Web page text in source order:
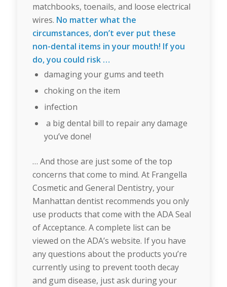
matchbooks, toenails, and loose electrical
wires. No matter what the
circumstances, don’t ever put these
non-dental items in your mouth! If you
do, you could risk …
damaging your gums and teeth
choking on the item
infection
a big dental bill to repair any damage
you’ve done!
… And those are just some of the top
concerns that come to mind. At Frangella
Cosmetic and General Dentistry, your
Manhattan dentist recommends you only
use products that come with the ADA Seal
of Acceptance. A complete list can be
viewed on the ADA’s website. If you have
any questions about the products you’re
currently using to prevent tooth decay
and gum disease, just ask during your